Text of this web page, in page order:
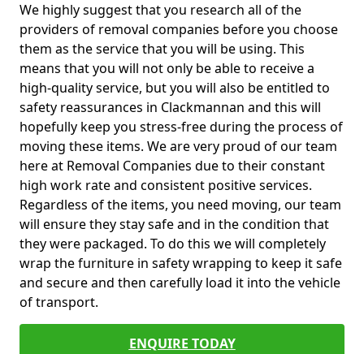
We highly suggest that you research all of the
providers of removal companies before you choose
them as the service that you will be using. This
means that you will not only be able to receive a
high-quality service, but you will also be entitled to
safety reassurances in Clackmannan and this will
hopefully keep you stress-free during the process of
moving these items. We are very proud of our team
here at Removal Companies due to their constant
high work rate and consistent positive services.
Regardless of the items, you need moving, our team
will ensure they stay safe and in the condition that
they were packaged. To do this we will completely
wrap the furniture in safety wrapping to keep it safe
and secure and then carefully load it into the vehicle
of transport.
ENQUIRE TODAY